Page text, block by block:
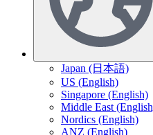
Japan (日本語)
US (English)
Singapore (English)
Middle East
Nordics (English)
ANZ (English)